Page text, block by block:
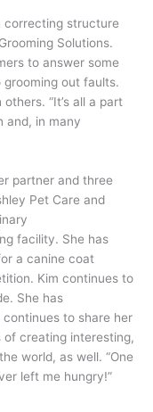
correcting structure
Solutions.
to answer some
out faults.
“It’s all a part
and, in many
partner and three
Pet Care and
facility. She has
a canine coat
Kim continues to
She has
to share her
of creating interesting,
world, as well. “One
left me hungry!”